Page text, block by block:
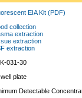
EIA Kit (PDF)
collection
extraction
extraction
extraction
031-30
plate
Detectable